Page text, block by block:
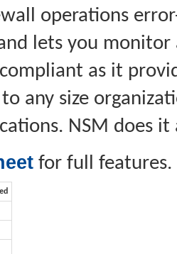
operations
lets you monitor
as it
any size
NSM does
for full features.